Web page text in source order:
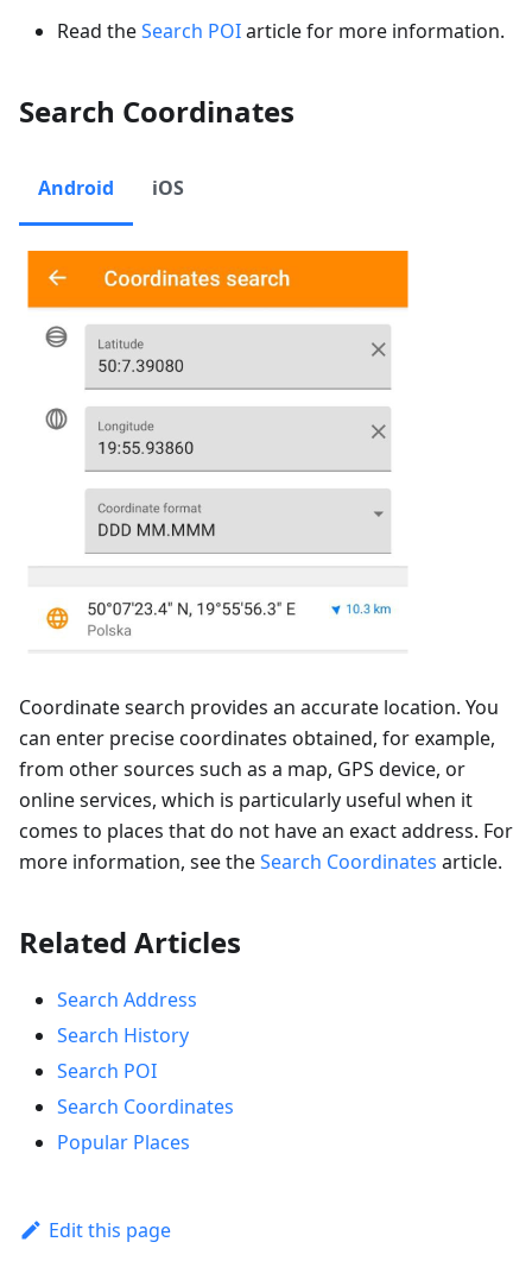
Read theSearch POIarticle for more information.
Search Coordinates
Android iOS
Coordinate search provides an accurate location. You
can enter precise coordinates obtained, for example,
from other sources such as a map, GPS device, or
online services, which is particularly useful when it
comes to places that do not have an exact address. For
more information, see theSearch Coordinates article.
Related Articles
Search Address
Search History
Search POI
Search Coordinates
Popular Places
Edit this page